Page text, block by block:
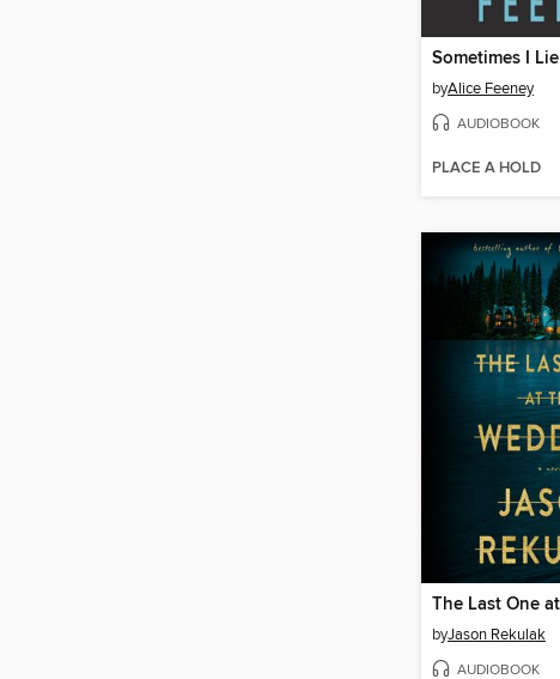
Sometimes I Lie
byAlice Feeney
AUDIOBOOK
PLACE A HOLD
byJason Rekulak
AUDIOBOOK